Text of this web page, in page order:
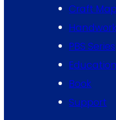
Craft Map
PBS Series
Book
Support